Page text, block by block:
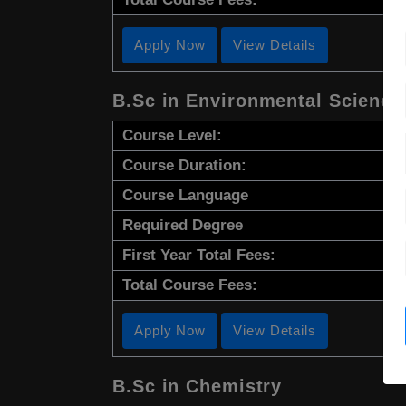
Apply Now View Details
B.Sc in Environmental Science
Course Level:
Course Duration:
Course Language
Required Degree
First Year Total Fees:
Total Course Fees:
Apply Now View Details
B.Sc in Chemistry